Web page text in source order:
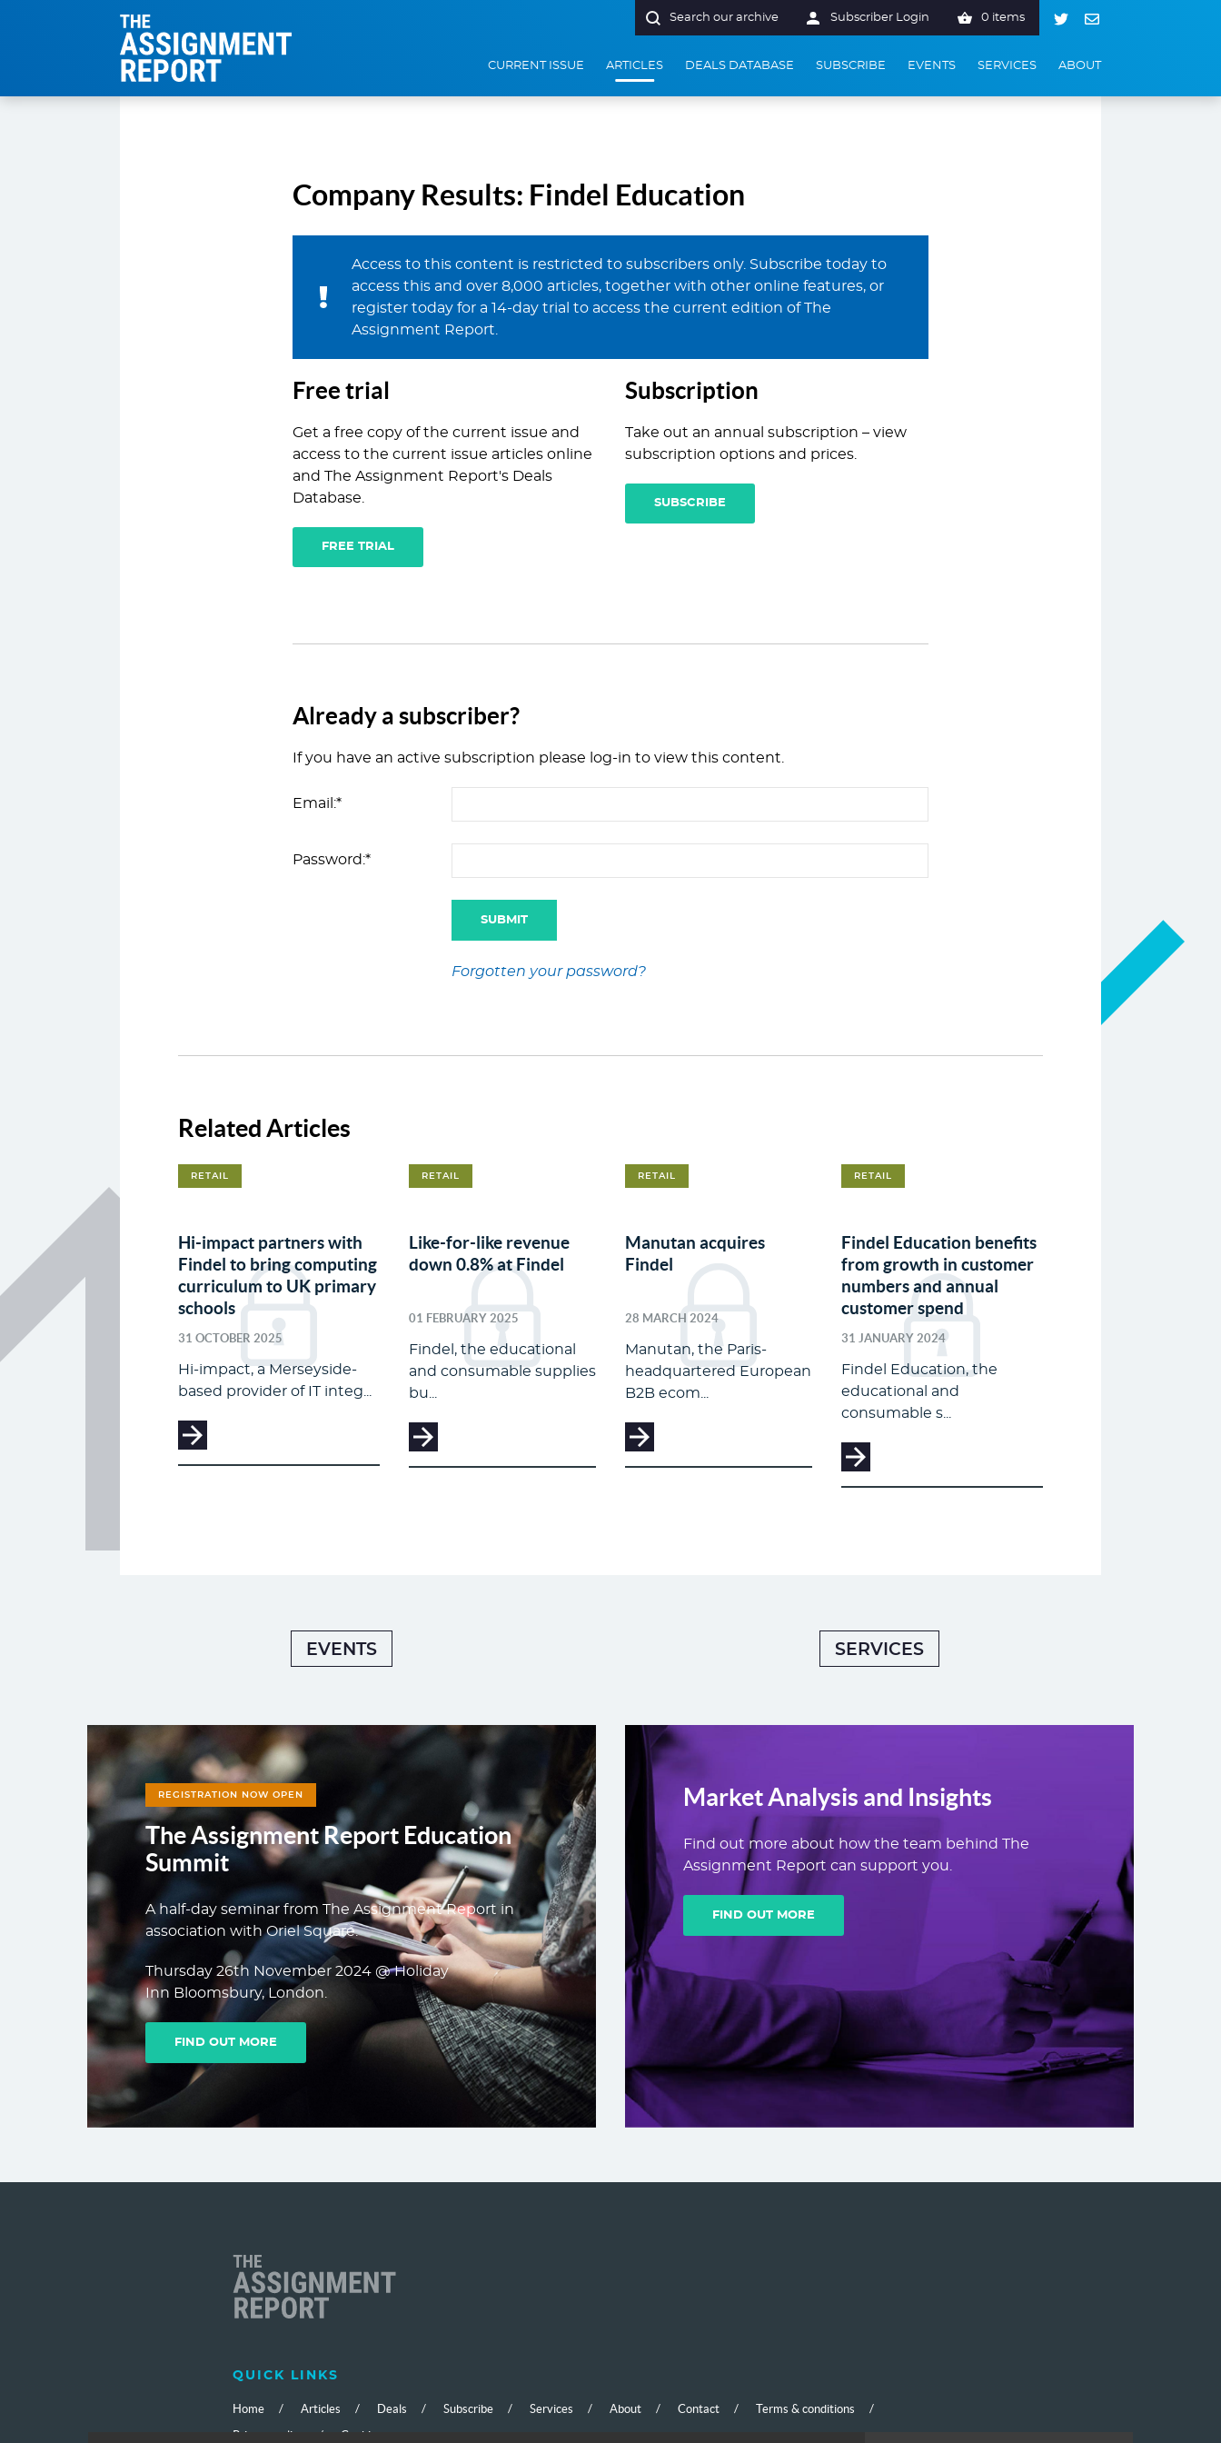
Search our archive Subscriber Login 0 items
CURRENT ISSUE ARTICLES DEALS DATABASE SUBSCRIBE EVENTS SERVICES ABOUT
Company Results: Findel Education
Access to this content is restricted to subscribers only. Subscribe today to
access this and over 8,000 articles, together with other online features, or
register today for a 14-day trial to access the current edition of The
Assignment Report.
Free trial
Get a free copy of the current issue and
access to the current issue articles online
and The Assignment Report's Deals
Database.
FREE TRIAL
Subscription
Take out an annual subscription – view
subscription options and prices.
SUBSCRIBE
Already a subscriber?
If you have an active subscription please log-in to view this content.
Email:*
Password:*
Forgotten your password?
Related Articles
RETAIL
Hi-impact partners with
Findel to bring computing
curriculum to UK primary
schools
31 OCTOBER 2025
Hi-impact, a Merseyside-
based provider of IT integ...
RETAIL
Like-for-like revenue
down 0.8% at Findel
01 FEBRUARY 2025
Findel, the educational
and consumable supplies
bu...
RETAIL
Manutan acquires
Findel
28 MARCH 2024
Manutan, the Paris-
headquartered European
B2B ecom...
RETAIL
Findel Education benefits
from growth in customer
numbers and annual
customer spend
31 JANUARY 2024
Findel Education, the
educational and
consumable s...
EVENTS
REGISTRATION NOW OPEN
The Assignment Report Education
Summit
A half-day seminar from The Assignment Report in
association with Oriel Square.
Thursday 26th November 2024 @ Holiday
Inn Bloomsbury, London.
FIND OUT MORE
SERVICES
Market Analysis and Insights
Find out more about how the team behind The
Assignment Report can support you.
FIND OUT MORE
QUICK LINKS
Home Articles Deals Subscribe Services About Contact
Terms & conditions
Privacy policy
Cookies